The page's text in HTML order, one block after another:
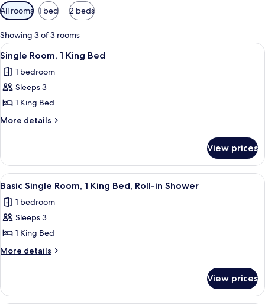
Available
filters
for
rooms
All rooms 1 bed 2 beds
Showing 3 of 3 rooms
View
all
photos
for
Single
Room,
Bed
Desk, laptop workspace, iron/ironing
3
Single Room, 1 King Bed
1 bedroom
Sleeps 3
1 King Bed
More details
More
Room,
King
View prices
View
all
photos
for
Basic
Single
King
Desk, laptop workspace, iron/ironing
3
Basic Single Room, 1 King Bed, Roll-in Shower
1 bedroom
Sleeps 3
1 King Bed
More details
More
Single
View prices